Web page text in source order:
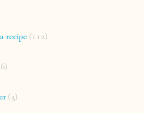
recipe(112)
(3)